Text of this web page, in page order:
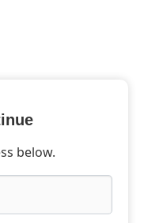
below.